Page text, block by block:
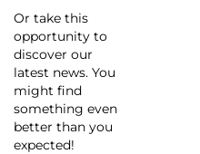
Or take this
opportunity to
discover our
latest news. You
might find
something even
better than you
expected!